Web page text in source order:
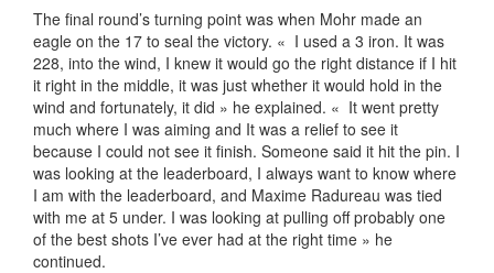
The final round’s turning point was when Mohr made an
eagle on the 17 to seal the victory. « I used a 3 iron. It was
228, into the wind, I knew it would go the right distance if I hit
it right in the middle, it was just whether it would hold in the
wind and fortunately, it did » he explained. « It went pretty
much where I was aiming and It was a relief to see it
because I could not see it finish. Someone said it hit the pin. I
was looking at the leaderboard, I always want to know where
I am with the leaderboard, and Maxime Radureau was tied
with me at 5 under. I was looking at pulling off probably one
of the best shots I’ve ever had at the right time » he
continued.